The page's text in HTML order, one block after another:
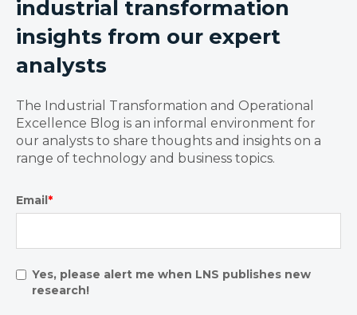
industrial transformation
insights from our expert
analysts
The Industrial Transformation and Operational
Excellence Blog is an informal environment for
our analysts to share thoughts and insights on a
range of technology and business topics.
Email*
Yes, please alert me when LNS publishes new
research!